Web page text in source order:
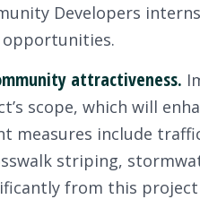
Developers
attractiveness.
scope, which will
measures include
striping,
from this